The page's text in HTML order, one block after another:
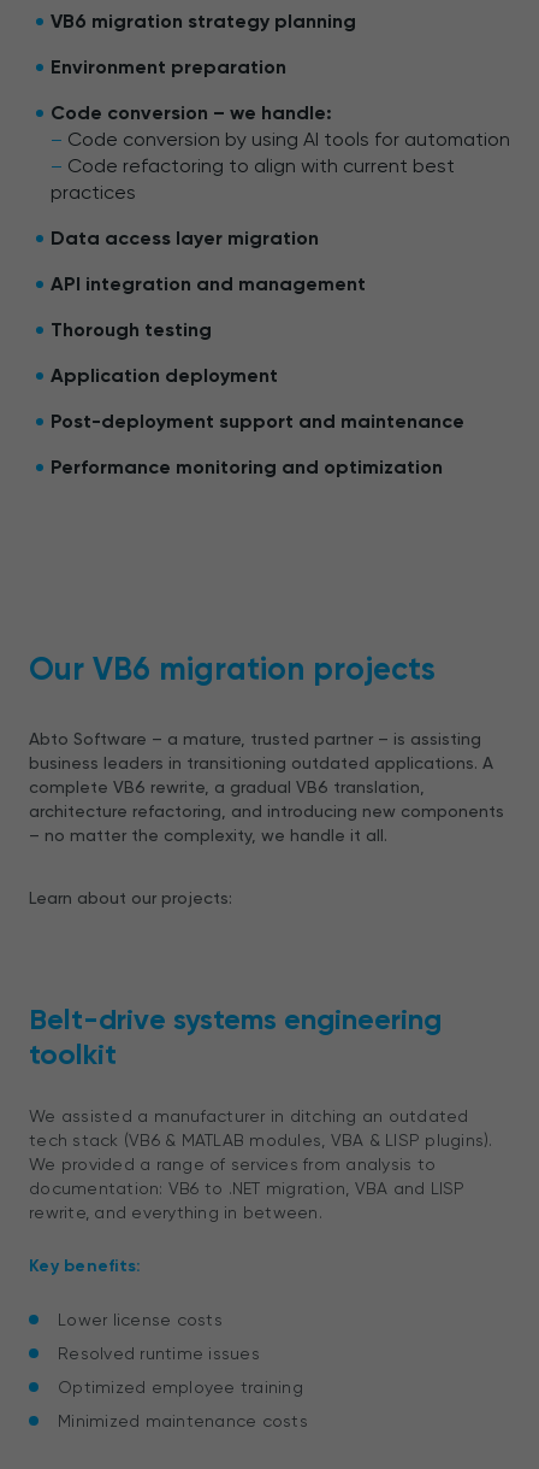
VB6 migration strategy planning
Environment preparation
Code conversion – we handle:
– Code conversion by using AI tools for automation
– Code refactoring to align with current best
practices
Data access layer migration
API integration and management
Thorough testing
Application deployment
Post-deployment support and maintenance
Performance monitoring and optimization
Our VB6 migration projects
Abto Software – a mature, trusted partner – is assisting
business leaders in transitioning outdated applications. A
complete VB6 rewrite, a gradual VB6 translation,
architecture refactoring, and introducing new components
– no matter the complexity, we handle it all.
Learn about our projects:
Belt-drive systems engineering
toolkit
We assisted a manufacturer in ditching an outdated
tech stack (VB6 & MATLAB modules, VBA & LISP plugins).
We provided a range of services from analysis to
documentation: VB6 to .NET migration, VBA and LISP
rewrite, and everything in between.
Key benefits:
Lower license costs
Resolved runtime issues
Optimized employee training
Minimized maintenance costs